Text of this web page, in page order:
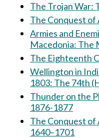
The Trojan War:
The Conquest of
Armies and
Macedonia: The
The Eighteenth
Wellington in
1803: The 74th
Thunder on the
1876-1877
The Conquest of
1640–1701